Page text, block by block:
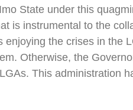
State under this
is instrumental to the
the crises in the
Otherwise, the
This administration